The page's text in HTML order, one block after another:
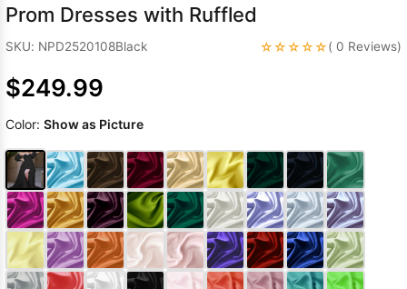
Prom Dresses with Ruffled
SKU: NPD2520108Black ☆☆☆☆☆( 0 Reviews)
$249.99
Color: Show as Picture